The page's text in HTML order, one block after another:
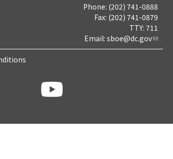
Phone: (202) 741-0888
Fax: (202) 741-0879
TTY: 711
Email: sboe@dc.gov